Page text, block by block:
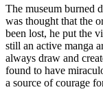
The museum burned
was thought that the
been lost, he put the
still an active manga
always draw and
found to have
a source of courage